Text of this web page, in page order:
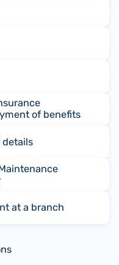
of benefits
details
at a branch